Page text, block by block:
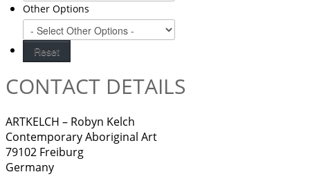
Other Options
CONTACT DETAILS
ARTKELCH – Robyn Kelch
Contemporary Aboriginal Art
79102 Freiburg
Germany